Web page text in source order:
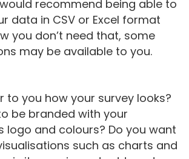
recommend being able to
data in CSV or Excel format
you don’t need that, some
may be available to you.
to you how your survey looks?
be branded with your
logo and colours? Do you want
such as charts and